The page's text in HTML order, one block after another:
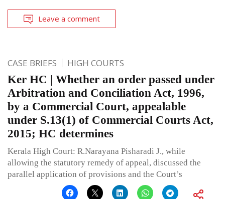
Leave a comment
CASE BRIEFS HIGH COURTS
Ker HC | Whether an order passed under
Arbitration and Conciliation Act, 1996,
by a Commercial Court, appealable
under S.13(1) of Commercial Courts Act,
2015; HC determines
Kerala High Court: R.Narayana Pisharadi J., while
allowing the statutory remedy of appeal, discussed the
parallel application of provisions and the Court’s